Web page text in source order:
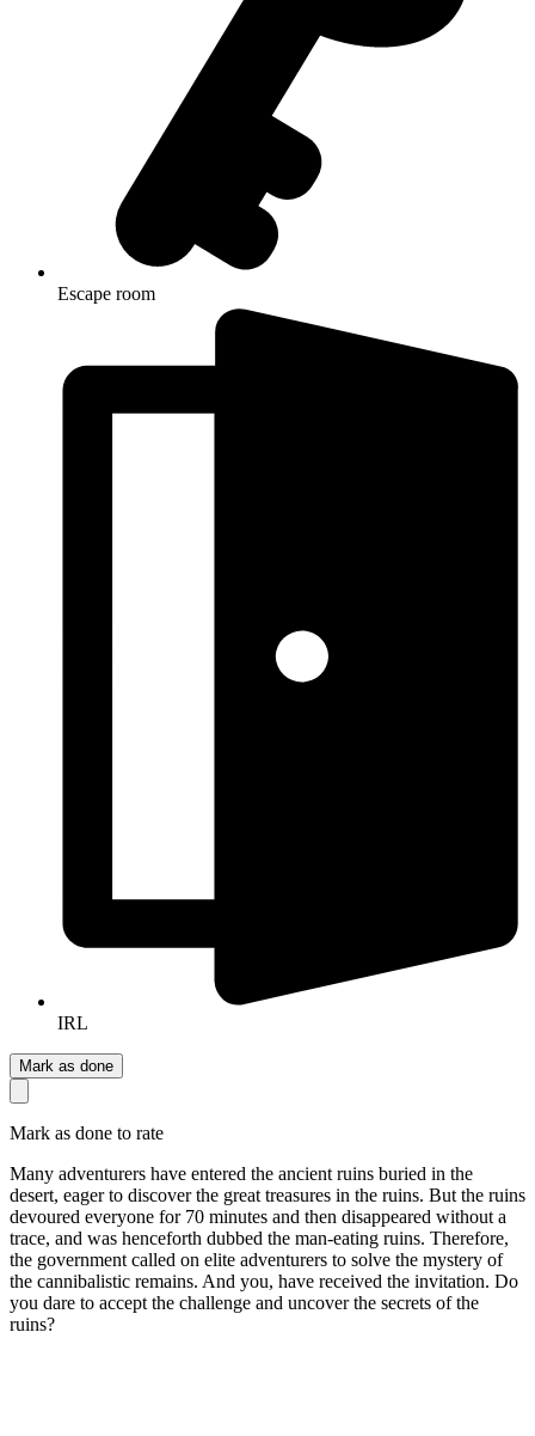
Escape room
IRL
Mark as done
Mark as done to rate
Many adventurers have entered the ancient ruins buried in the
desert, eager to discover the great treasures in the ruins. But the ruins
devoured everyone for 70 minutes and then disappeared without a
trace, and was henceforth dubbed the man-eating ruins. Therefore,
the government called on elite adventurers to solve the mystery of
the cannibalistic remains. And you, have received the invitation. Do
you dare to accept the challenge and uncover the secrets of the
ruins?